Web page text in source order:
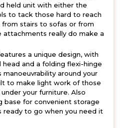
held unit with either the
to tack those hard to reach
from stairs to sofas or from
really do make a
a unique design, with
and a folding flexi-hinge
around your
to make light work of those
your furniture. Also
base for convenient storage
ready to go when you need it